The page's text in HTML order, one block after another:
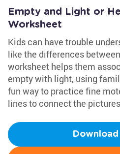
Empty and Light or
Worksheet
Kids can have trouble
like the differences
worksheet helps them
empty with light, using
fun way to practice fine
lines to connect the